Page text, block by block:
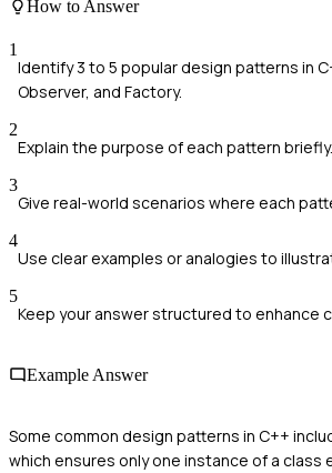
How to Answer
1
Identify 3 to 5 popular design patterns in
Observer, and Factory.
2
Explain the purpose of each pattern briefly.
3
Give real-world scenarios where each
4
Use clear examples or analogies to
5
Keep your answer structured to enhance
Example Answer
Some common design patterns in C++
which ensures only one instance of a class